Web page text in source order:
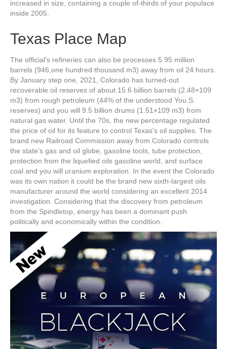
increased in size, containing a couple of-thirds of your populace
inside 2005.
Texas Place Map
The official's refineries can also be processes 5.95 million
barrels (946,one hundred thousand m3) away from oil 24 hours.
By January step one, 2021, Colorado has turned-out
recoverable oil reserves of about 15.6 billion barrels (2.48×109
m3) from rough petroleum (44% of the understood You.S.
reserves) and you will 9.5 billion drums (1.51×109 m3) from
natural gas water. Until the 70s, the new percentage regulated
the price of oil for its feature to control Texas's oil supplies. The
brand new Railroad Commission away from Colorado controls
the state's gas and oil globe, gasoline tools, tube protection,
protection from the liquefied oils gasoline world, and surface
coal and you will uranium exploration. In the event the Colorado
was its own nation it could be the brand new sixth-largest oils
manufacturer around the world considering an excellent 2014
investigation. Considering that the discovery from petroleum
from the Spindletop, energy has been a dominant push
politically and economically within the condition.